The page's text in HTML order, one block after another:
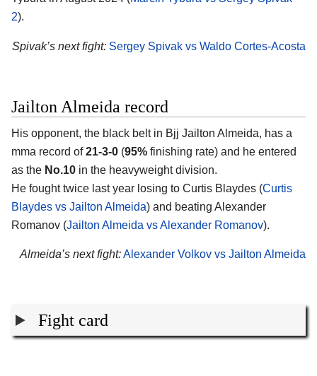
2).
Spivak’s next fight: Sergey Spivak vs Waldo Cortes-Acosta
Jailton Almeida record
His opponent, the black belt in Bjj Jailton Almeida, has a
mma record of21-3-0 (95% finishing rate) and he entered
as the No.10 in the heavyweight division.
He fought twice last year losing to Curtis Blaydes (Curtis
Blaydes vs Jailton Almeida) and beating Alexander
Romanov (Jailton Almeida vs Alexander Romanov).
Almeida’s next fight:Alexander Volkov vs Jailton Almeida
Fight card